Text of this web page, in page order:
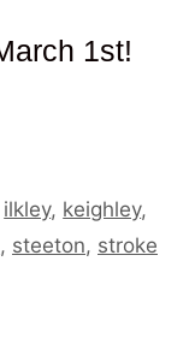
1st!
ilkley, keighley,
, steeton, stroke